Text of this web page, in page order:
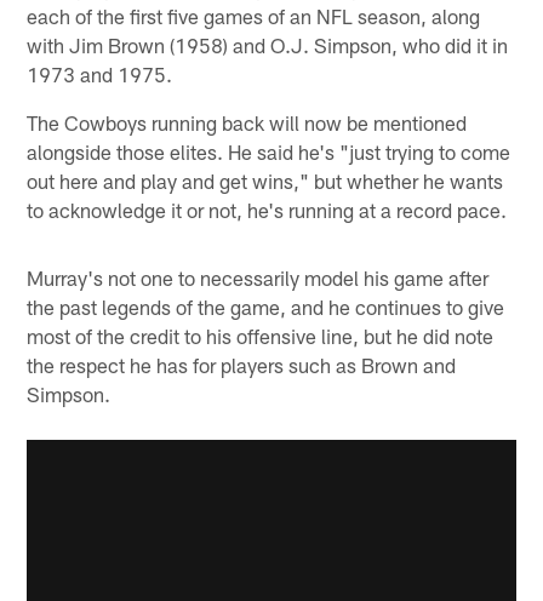
each of the first five games of an NFL season, along
with Jim Brown (1958) and O.J. Simpson, who did it in
1973 and 1975.
The Cowboys running back will now be mentioned
alongside those elites. He said he's "just trying to come
out here and play and get wins," but whether he wants
to acknowledge it or not, he's running at a record pace.
Murray's not one to necessarily model his game after
the past legends of the game, and he continues to give
most of the credit to his offensive line, but he did note
the respect he has for players such as Brown and
Simpson.